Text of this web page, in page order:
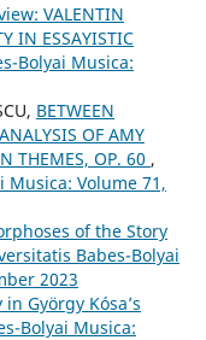
VALENTIN
IN ESSAYISTIC
Bolyai Musica:
BETWEEN
OF AMY
THEMES, OP. 60 ,
Musica: Volume 71,
of the Story
Babes-Bolyai
2023
in György Kósa’s
Bolyai Musica: